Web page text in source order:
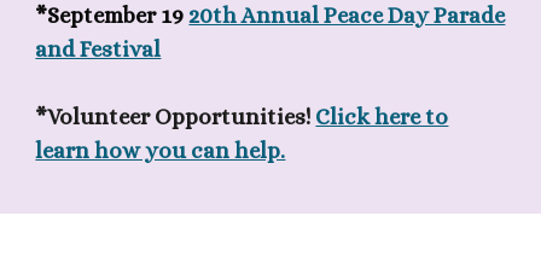
*September 1920th Annual Peace Day Parade
and Festival
*Volunteer Opportunities! Click here to
learn how you can help.